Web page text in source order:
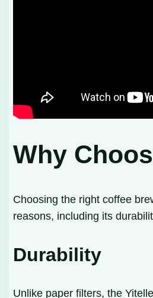
Why
Choosing the right coffee
reasons, including its
Durability
Unlike paper filters, the